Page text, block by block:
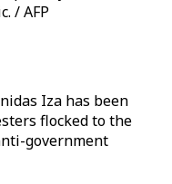
/ AFP
Iza has been
flocked to the
government